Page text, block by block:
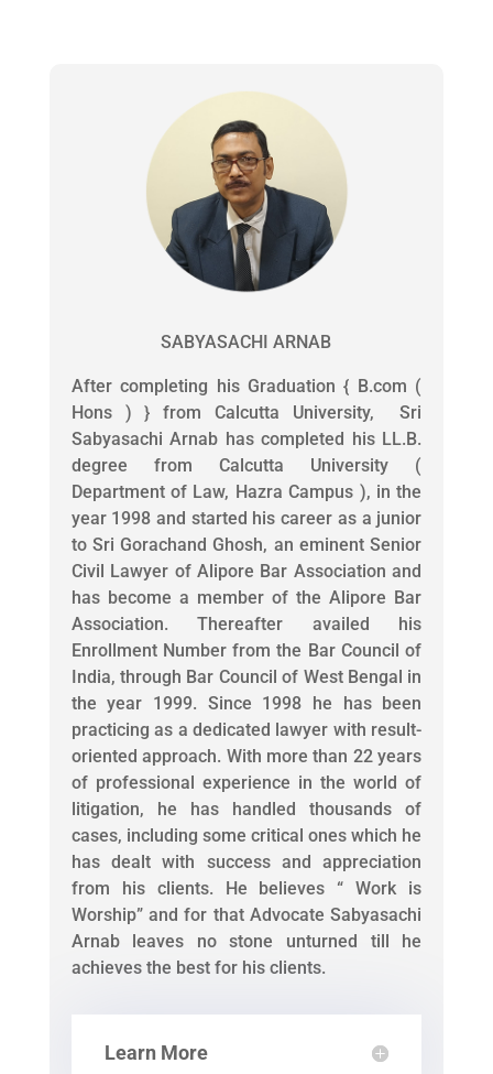
SABYASACHI ARNAB
After completing his Graduation { B.com (
Hons ) } from Calcutta University, Sri
Sabyasachi Arnab has completed his LL.B.
degree from Calcutta University (
Department of Law, Hazra Campus ), in the
year 1998 and started his career as a junior
to Sri Gorachand Ghosh, an eminent Senior
Civil Lawyer of Alipore Bar Association and
has become a member of the Alipore Bar
Association. Thereafter availed his
Enrollment Number from the Bar Council of
India, through Bar Council of West Bengal in
the year 1999. Since 1998 he has been
practicing as a dedicated lawyer with result-
oriented approach. With more than 22 years
of professional experience in the world of
litigation, he has handled thousands of
cases, including some critical ones which he
has dealt with success and appreciation
from his clients. He believes “ Work is
Worship” and for that Advocate Sabyasachi
Arnab leaves no stone unturned till he
achieves the best for his clients.
Learn More